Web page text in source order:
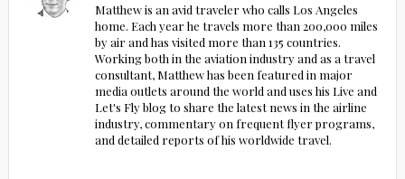
Matthew is an avid traveler who calls Los Angeles
home. Each year he travels more than 200,000 miles
by air and has visited more than 135 countries.
Working both in the aviation industry and as a travel
consultant, Matthew has been featured in major
media outlets around the world and uses his Live and
Let's Fly blog to share the latest news in the airline
industry, commentary on frequent flyer programs,
and detailed reports of his worldwide travel.